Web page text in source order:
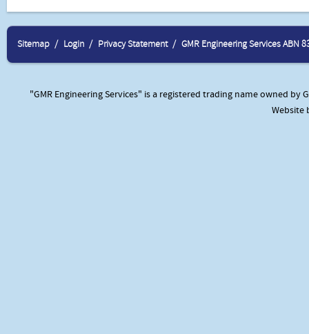
Sitemap Login Privacy Statement GMR Engineering Services ABN
"GMR Engineering Services" is a registered trading name owned by
Website